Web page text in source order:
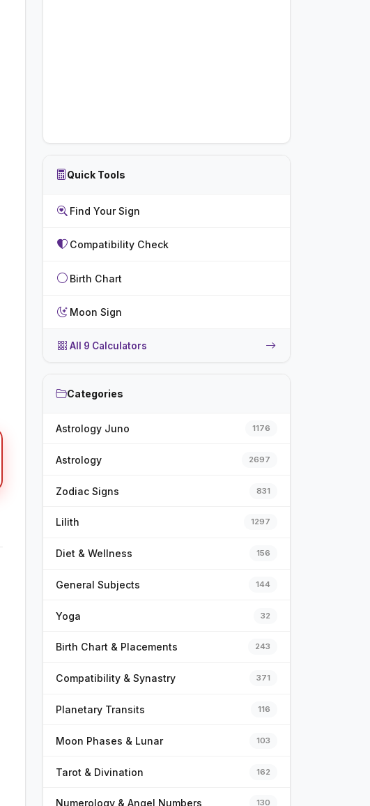
Quick Tools
Find Your Sign
Compatibility Check
Birth Chart
Moon Sign
All 9 Calculators
Categories
Astrology Juno 1176
Astrology 2697
Zodiac Signs 831
Lilith 1297
Diet & Wellness 156
General Subjects 144
Yoga 32
Birth Chart & Placements 243
Compatibility & Synastry 371
Planetary Transits 116
Moon Phases & Lunar 103
Tarot & Divination 162
Numerology & Angel Numbers 130